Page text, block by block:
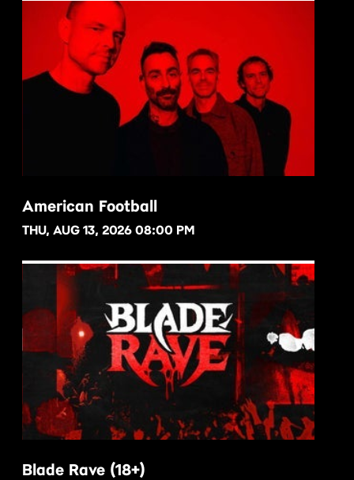
BUY NOW
American Football
THU, AUG 13, 2026 08:00 PM
Blade Rave (18+)